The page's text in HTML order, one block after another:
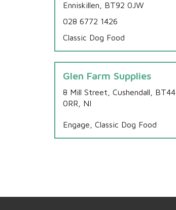
Enniskillen, BT92 0JW
028 6772 1426
Classic Dog Food
Glen Farm Supplies
8 Mill Street, Cushendall, BT44
0RR, NI
Engage, Classic Dog Food